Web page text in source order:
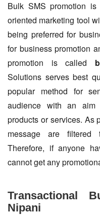
Bulk SMS promotion
oriented marketing tool
being preferred for
for business promotion
promotion is called
Solutions serves best
popular method for
audience with an aim
products or services. As
message are filtered
Therefore, if anyone
cannot get any
Transactional
Nipani